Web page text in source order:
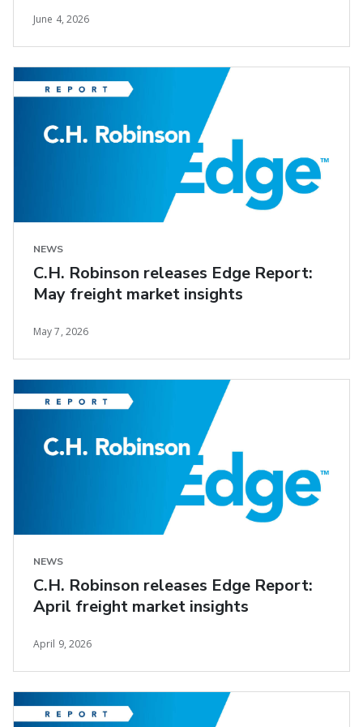
June 4, 2026
NEWS
C.H. Robinson releases Edge Report:
May freight market insights
May 7, 2026
NEWS
C.H. Robinson releases Edge Report:
April freight market insights
April 9, 2026